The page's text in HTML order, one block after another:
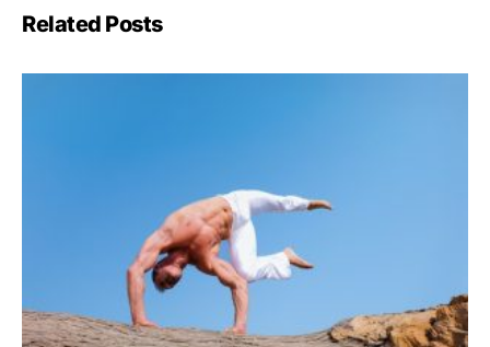
Related Posts